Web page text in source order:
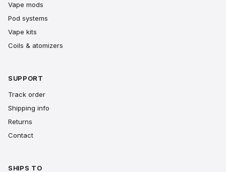
Vape mods
Pod systems
Vape kits
Coils & atomizers
SUPPORT
Track order
Shipping info
Returns
Contact
SHIPS TO